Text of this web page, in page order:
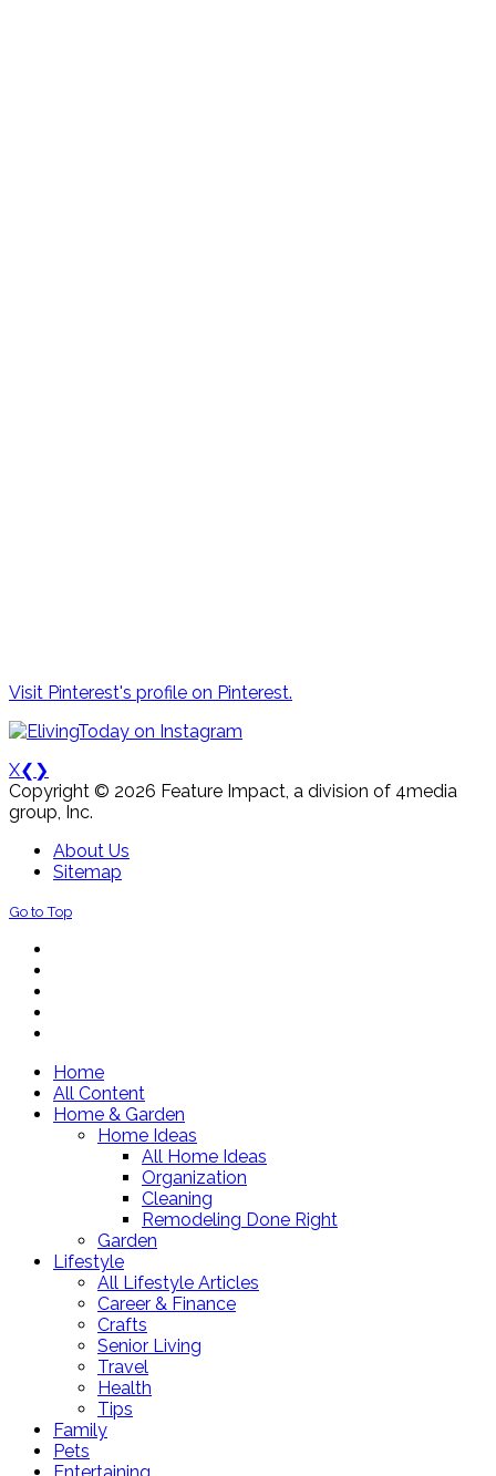
Visit Pinterest's profile on Pinterest.
X❮ ❯
Copyright © 2026 Feature Impact, a division of 4media
group, Inc.
About Us
Sitemap
Go to Top
Home
All Content
Home & Garden
Home Ideas
All Home Ideas
Organization
Cleaning
Remodeling Done Right
Garden
Lifestyle
All Lifestyle Articles
Career & Finance
Crafts
Senior Living
Travel
Health
Tips
Family
Pets